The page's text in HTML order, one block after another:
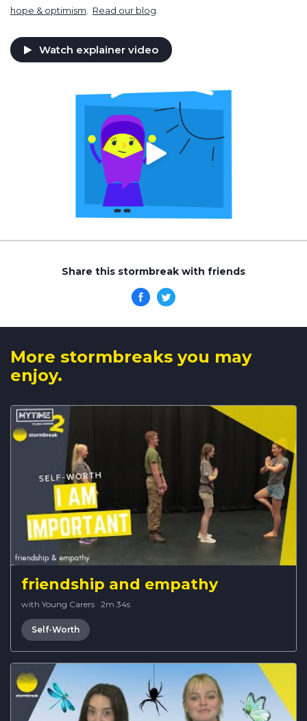
hope & optimism
Read our blog
Watch explainer video
Share this stormbreak with friends
More stormbreaks you may
enjoy.
friendship and empathy
with Young Carers · 2m 34s
Self-Worth